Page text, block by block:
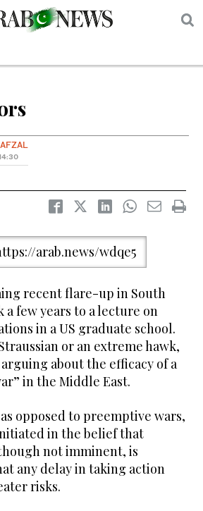
arab.news/wdqe5
recent flare-up in South
a few years to a lecture on
in a US graduate school.
or an extreme hawk,
about the efficacy of a
in the Middle East.
opposed to preemptive wars,
in the belief that
not imminent, is
any delay in taking action
risks.